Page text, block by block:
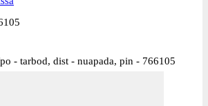
- tarbod, dist - nuapada, pin - 766105